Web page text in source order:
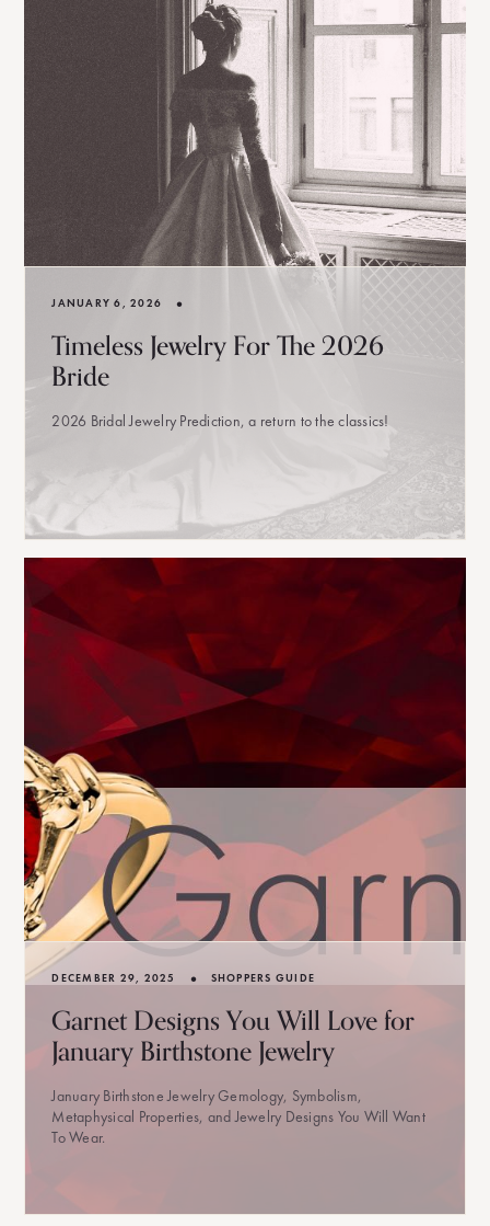
JANUARY 6, 2026 •
Timeless Jewelry For The 2026
Bride
2026 Bridal Jewelry Prediction, a return to the classics!
DECEMBER 29, 2025 • SHOPPERS GUIDE
Garnet Designs You Will Love for
January Birthstone Jewelry
January Birthstone Jewelry Gemology, Symbolism,
Metaphysical Properties, and Jewelry Designs You Will Want
To Wear.